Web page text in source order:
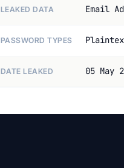
LEAKED DATA Email
PASSWORD TYPES
DATE LEAKED 05 May